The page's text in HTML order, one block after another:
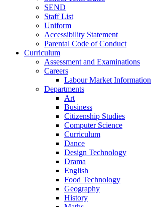
SEND
Staff List
Uniform
Accessibility Statement
Parental Code of Conduct
Curriculum
Assessment and Examinations
Careers
Labour Market Information
Departments
Art
Business
Citizenship Studies
Computer Science
Curriculum
Dance
Design Technology
Drama
English
Food Technology
Geography
History